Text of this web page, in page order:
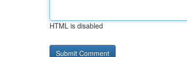
HTML is disabled